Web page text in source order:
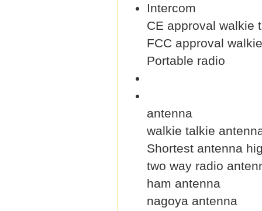
Intercom
CE approval walkie
FCC approval
Portable radio
antenna
walkie talkie
Shortest antenna
two way radio
ham antenna
nagoya antenna